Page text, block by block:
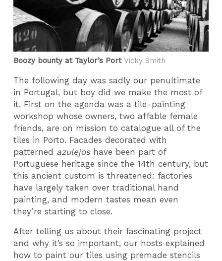
Boozy bounty at Taylor’s PortVicky Smith
The following day was sadly our penultimate
in Portugal, but boy did we make the most of
it. First on the agenda was a tile-painting
workshop whose owners, two affable female
friends, are on mission to catalogue all of the
tiles in Porto. Facades decorated with
patterned azulejoshave been part of
Portuguese heritage since the 14th century, but
this ancient custom is threatened: factories
have largely taken over traditional hand
painting, and modern tastes mean even
they’re starting to close.
After telling us about their fascinating project
and why it’s so important, our hosts explained
how to paint our tiles using premade stencils